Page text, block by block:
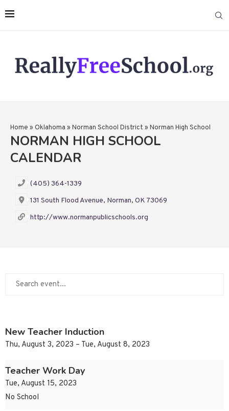
Home » Oklahoma » Norman School District » Norman High School
NORMAN HIGH SCHOOL
CALENDAR
(405) 364-1339
131 South Flood Avenue, Norman, OK 73069
http://www.normanpublicschools.org
New Teacher Induction
Thu, August 3, 2023 – Tue, August 8, 2023
Teacher Work Day
Tue, August 15, 2023
No School